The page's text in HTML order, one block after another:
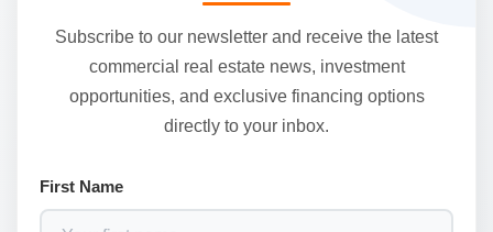
Subscribe to our newsletter and receive the latest
commercial real estate news, investment
opportunities, and exclusive financing options
directly to your inbox.
First Name